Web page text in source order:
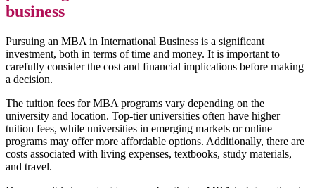
business
Pursuing an MBA in International Business is a significant
investment, both in terms of time and money. It is important to
carefully consider the cost and financial implications before making
a decision.
The tuition fees for MBA programs vary depending on the
university and location. Top-tier universities often have higher
tuition fees, while universities in emerging markets or online
programs may offer more affordable options. Additionally, there are
costs associated with living expenses, textbooks, study materials,
and travel.